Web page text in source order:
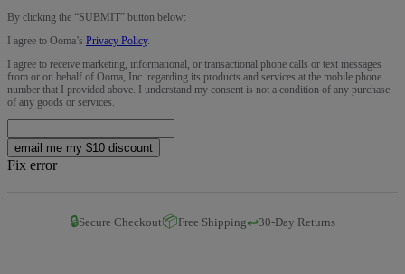
By clicking the “SUBMIT” button below:
I agree to Ooma’s Privacy Policy.
I agree to receive marketing, informational, or transactional phone calls or text messages
from or on behalf of Ooma, Inc. regarding its products and services at the mobile phone
number that I provided above. I understand my consent is not a condition of any purchase
of any goods or services.
email me my $10 discount
Fix error
🔒Secure Checkout📦Free Shipping↩️30-Day Returns